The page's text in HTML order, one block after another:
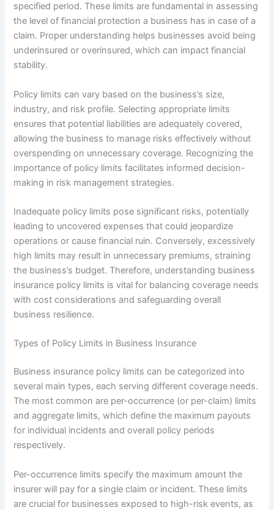
specified period. These limits are fundamental in assessing
the level of financial protection a business has in case of a
claim. Proper understanding helps businesses avoid being
underinsured or overinsured, which can impact financial
stability.
Policy limits can vary based on the business’s size,
industry, and risk profile. Selecting appropriate limits
ensures that potential liabilities are adequately covered,
allowing the business to manage risks effectively without
overspending on unnecessary coverage. Recognizing the
importance of policy limits facilitates informed decision-
making in risk management strategies.
Inadequate policy limits pose significant risks, potentially
leading to uncovered expenses that could jeopardize
operations or cause financial ruin. Conversely, excessively
high limits may result in unnecessary premiums, straining
the business’s budget. Therefore, understanding business
insurance policy limits is vital for balancing coverage needs
with cost considerations and safeguarding overall
business resilience.
Types of Policy Limits in Business Insurance
Business insurance policy limits can be categorized into
several main types, each serving different coverage needs.
The most common are per-occurrence (or per-claim) limits
and aggregate limits, which define the maximum payouts
for individual incidents and overall policy periods
respectively.
Per-occurrence limits specify the maximum amount the
insurer will pay for a single claim or incident. These limits
are crucial for businesses exposed to high-risk events, as